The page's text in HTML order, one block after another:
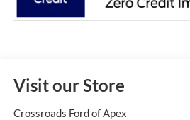
Visit our Store
Crossroads Ford of Apex